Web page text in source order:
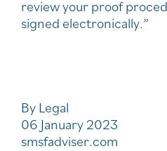
review your proof
signed electronically.”
By Legal
06 January 2023
smsfadviser.com